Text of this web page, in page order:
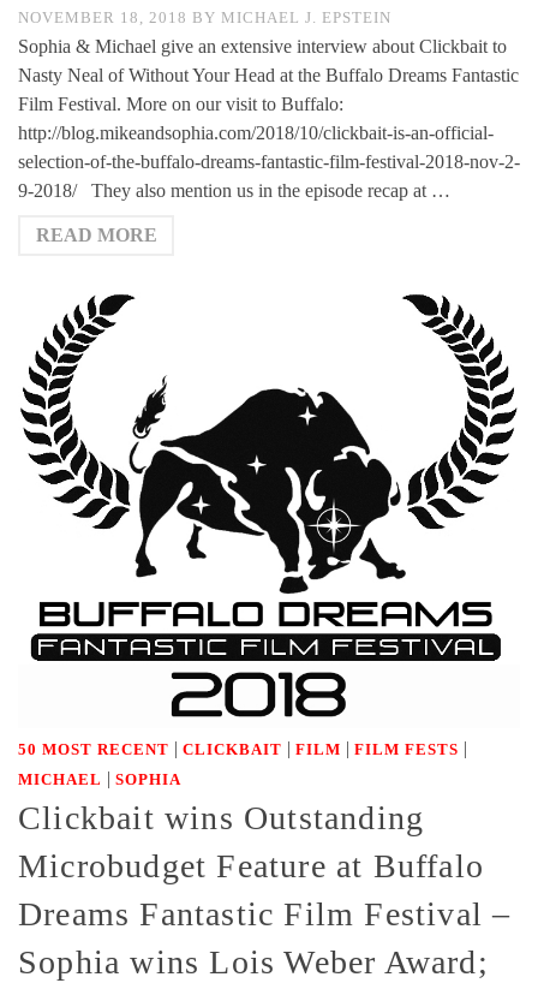
NOVEMBER 18, 2018 BY MICHAEL J. EPSTEIN
Sophia & Michael give an extensive interview about Clickbait to
Nasty Neal of Without Your Head at the Buffalo Dreams Fantastic
Film Festival. More on our visit to Buffalo:
http://blog.mikeandsophia.com/2018/10/clickbait-is-an-official-
selection-of-the-buffalo-dreams-fantastic-film-festival-2018-nov-2-
9-2018/ They also mention us in the episode recap at …
READ MORE
50 MOST RECENT | CLICKBAIT | FILM | FILM FESTS |
MICHAEL | SOPHIA
Clickbait wins Outstanding
Microbudget Feature at Buffalo
Dreams Fantastic Film Festival –
Sophia wins Lois Weber Award;